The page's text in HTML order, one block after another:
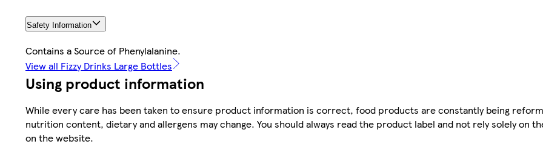
Safety Information
Contains a Source of Phenylalanine.
View all Fizzy Drinks Large Bottles
Using product information
While every care has been taken to ensure product information is correct, food products are constantly being
nutrition content, dietary and allergens may change. You should always read the product label and not rely solely on
on the website.